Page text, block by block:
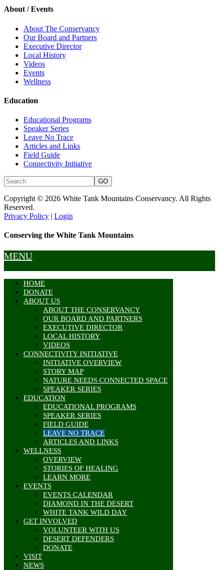
About / Events
About The Conservancy
Our Board and Partners
Executive Director
Local History
Videos
Events
Wellness
Education
Educational Programs
Speaker Series
Leave No Trace
Articles and Links
Field Guide
Connectivity Initiative
Copyright © 2026 White Tank Mountains Conservancy. All Rights
Reserved.
Privacy Policy | Login
Conserving the White Tank Mountains
MENU
HOME
DONATE
ABOUT US
ABOUT THE CONSERVANCY
OUR BOARD AND PARTNERS
EXECUTIVE DIRECTOR
LOCAL HISTORY
VIDEOS
CONNECTIVITY INITIATIVE
INITIATIVE OVERVIEW
STORY MAP
NATURE NEEDS CONNECTED SPACE
SPEAKER SERIES
EDUCATION
EDUCATIONAL PROGRAMS
SPEAKER SERIES
FIELD GUIDE
LEAVE NO TRACE
ARTICLES AND LINKS
WELLNESS
OVERVIEW
STORIES OF HEALING
LEARN MORE
EVENTS
EVENTS CALENDAR
DIAMOND IN THE DESERT
WHITE TANK WILD DAY
GET INVOLVED
VOLUNTEER WITH US
DESERT DEFENDERS
DONATE
VISIT
NEWS